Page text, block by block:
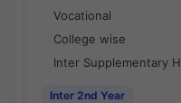
Vocational
College wise
Inter Supplementary
Inter 2nd Year